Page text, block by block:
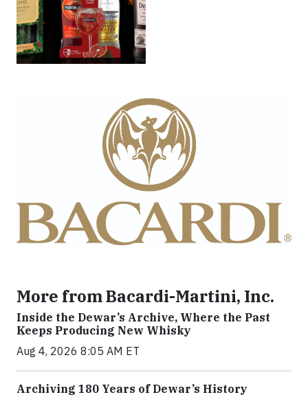
More from Bacardi-Martini, Inc.
Inside the Dewar’s Archive, Where the Past
Keeps Producing New Whisky
Aug 4, 2026 8:05 AM ET
Archiving 180 Years of Dewar’s History